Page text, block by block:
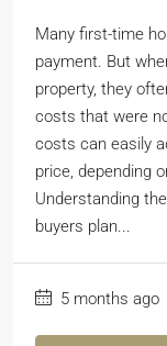
Many first-time
payment. But
property, they
costs that were
costs can easily
price, depending
Understanding
buyers plan...
5 months ago